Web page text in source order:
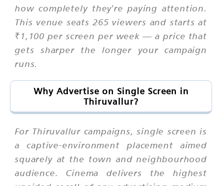
how completely they're paying attention.
This venue seats 265 viewers and starts at
₹1,100 per screen per week — a price that
gets sharper the longer your campaign
runs.
Why Advertise on Single Screen in
Thiruvallur?
For Thiruvallur campaigns, single screen is
a captive-environment placement aimed
squarely at the town and neighbourhood
audience. Cinema delivers the highest